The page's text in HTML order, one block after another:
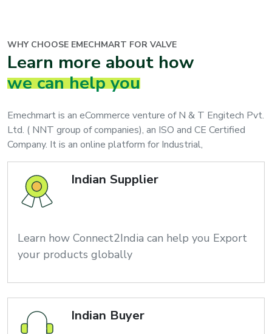
WHY CHOOSE EMECHMART FOR VALVE
Learn more about how
we can help you
Emechmart is an eCommerce venture of N & T Engitech Pvt.
Ltd. ( NNT group of companies), an ISO and CE Certified
Company. It is an online platform for Industrial,
Indian Supplier
Learn how Connect2India can help you Export
your products globally
Indian Buyer